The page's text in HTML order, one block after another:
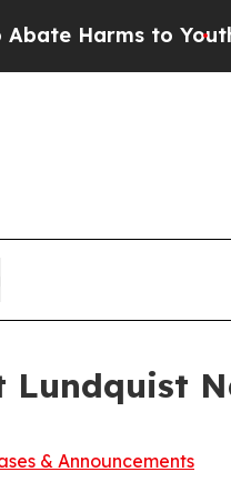
to Youth Brazil
Lundquist
& Announcements